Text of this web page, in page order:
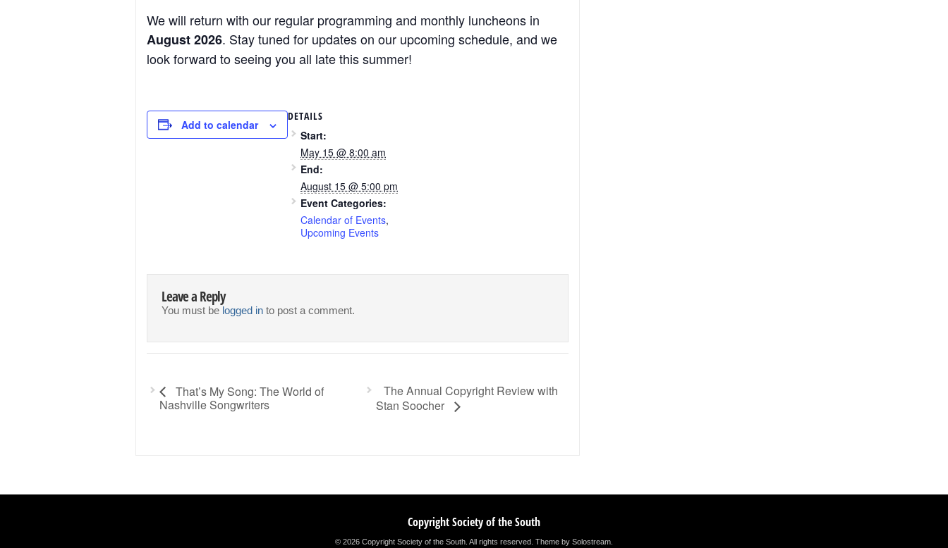
We will return with our regular programming and monthly luncheons in
August 2026. Stay tuned for updates on our upcoming schedule, and we
look forward to seeing you all late this summer!
Add to calendar
DETAILS
Start:
May 15 @ 8:00 am
End:
August 15 @ 5:00 pm
Event Categories:
Calendar of Events,
Upcoming Events
Leave a Reply
You must be logged in to post a comment.
That’s My Song: The World of
Nashville Songwriters
The Annual Copyright Review with
Stan Soocher
Copyright Society of the South
© 2026 Copyright Society of the South. All rights reserved. Theme by Solostream